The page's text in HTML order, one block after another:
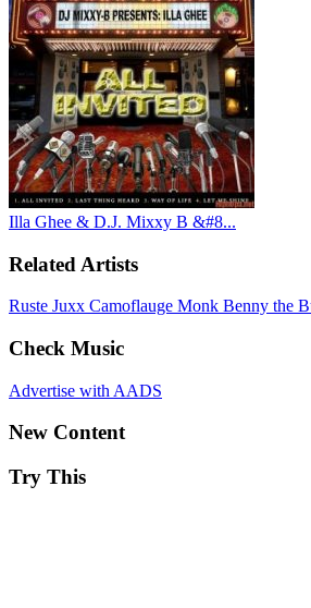
Illa Ghee & D.J. Mixxy B &#8...
Related Artists
Ruste Juxx Camoflauge Monk Benny the
Check Music
Advertise with AADS
New Content
Try This